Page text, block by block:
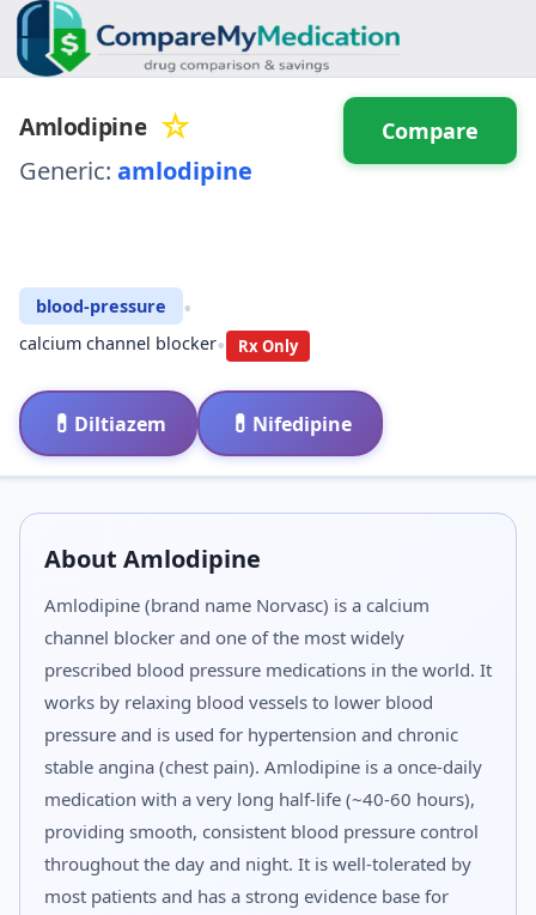
Amlodipine ☆
Generic: amlodipine
blood-pressure •
calcium channel blocker• Rx Only
Compare
💊 Diltiazem 💊 Nifedipine
About Amlodipine
Amlodipine (brand name Norvasc) is a calcium
channel blocker and one of the most widely
prescribed blood pressure medications in the world. It
works by relaxing blood vessels to lower blood
pressure and is used for hypertension and chronic
stable angina (chest pain). Amlodipine is a once-daily
medication with a very long half-life (~40-60 hours),
providing smooth, consistent blood pressure control
throughout the day and night. It is well-tolerated by
most patients and has a strong evidence base for